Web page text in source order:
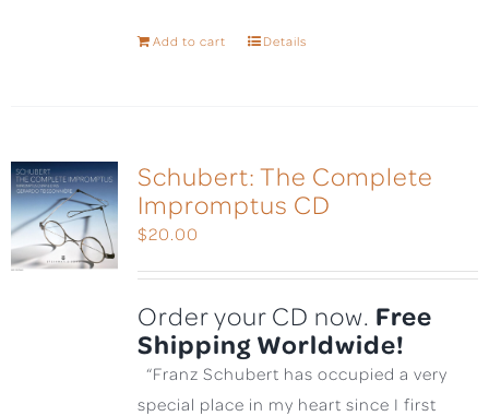
Add to cart Details
Schubert: The Complete
Impromptus CD
$20.00
Order your CD now. Free
Shipping Worldwide!
“Franz Schubert has occupied a very
special place in my heart since I first